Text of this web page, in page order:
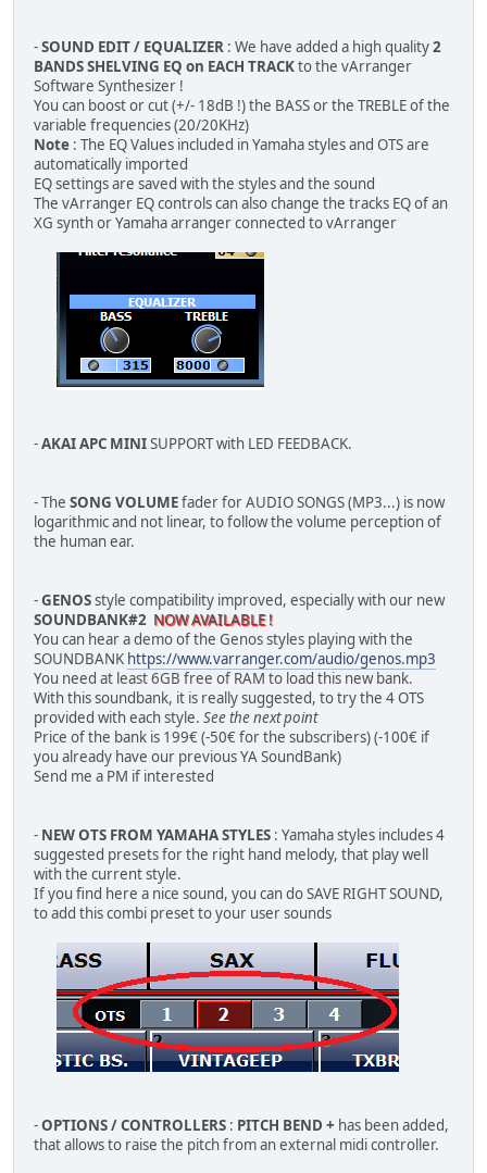
-SOUND EDIT / EQUALIZER : We have added a high quality2
BANDS SHELVING EQ on EACH TRACKto the vArranger
Software Synthesizer !
You can boost or cut (+/- 18dB !) the BASS or the TREBLE of the
variable frequencies (20/20KHz)
Note : The EQ Values included in Yamaha styles and OTS are
automatically imported
EQ settings are saved with the styles and the sound
The vArranger EQ controls can also change the tracks EQ of an
XG synth or Yamaha arranger connected to vArranger
-AKAI APC MINISUPPORT with LED FEEDBACK.
- The SONG VOLUMEfader for AUDIO SONGS (MP3...) is now
logarithmic and not linear, to follow the volume perception of
the human ear.
-GENOSstyle compatibility improved, especially with our new
SOUNDBANK#2 NOW AVAILABLE !
You can hear a demo of the Genos styles playing with the
SOUNDBANK https://www.varranger.com/audio/genos.mp3
You need at least 6GB free of RAM to load this new bank.
With this soundbank, it is really suggested, to try the 4 OTS
provided with each style. See the next point
Price of the bank is 199€ (-50€ for the subscribers) (-100€ if
you already have our previous YA SoundBank)
Send me a PM if interested
- NEW OTS FROM YAMAHA STYLES : Yamaha styles includes 4
suggested presets for the right hand melody, that play well
with the current style.
If you find here a nice sound, you can do SAVE RIGHT SOUND,
to add this combi preset to your user sounds
-OPTIONS / CONTROLLERS : PITCH BEND + has been added,
that allows to raise the pitch from an external midi controller.